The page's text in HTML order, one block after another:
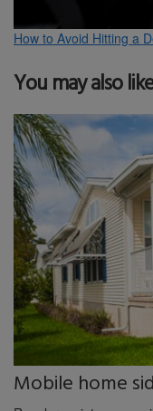
How to Avoid Hitting a
You may also like
Mobile home